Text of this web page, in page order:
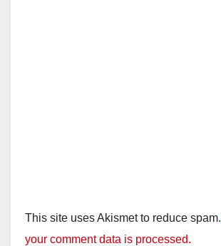
This site uses Akismet to reduce spam.
your comment data is processed.